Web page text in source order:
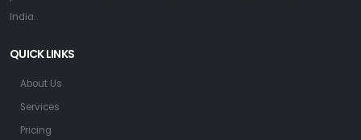
India.
QUICK LINKS
About Us
Services
Pricing